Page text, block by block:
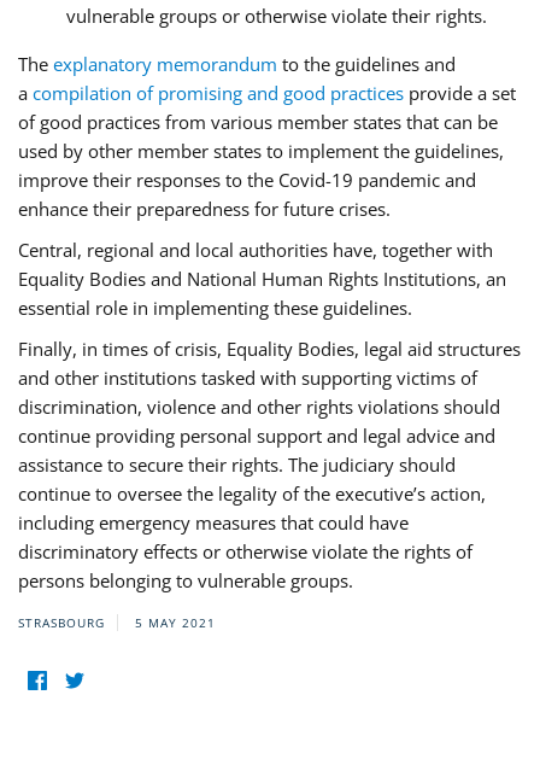
vulnerable groups or otherwise violate their rights.
The explanatory memorandum to the guidelines and
a compilation of promising and good practices provide a set
of good practices from various member states that can be
used by other member states to implement the guidelines,
improve their responses to the Covid-19 pandemic and
enhance their preparedness for future crises.
Central, regional and local authorities have, together with
Equality Bodies and National Human Rights Institutions, an
essential role in implementing these guidelines.
Finally, in times of crisis, Equality Bodies, legal aid structures
and other institutions tasked with supporting victims of
discrimination, violence and other rights violations should
continue providing personal support and legal advice and
assistance to secure their rights. The judiciary should
continue to oversee the legality of the executive’s action,
including emergency measures that could have
discriminatory effects or otherwise violate the rights of
persons belonging to vulnerable groups.
STRASBOURG 5 MAY 2021